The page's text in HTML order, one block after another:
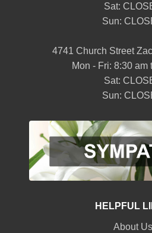
Sat:
Sun:
4741 Church Street
Mon - Fri: 8:30 am
Sat:
Sun:
HELPFUL
About Us